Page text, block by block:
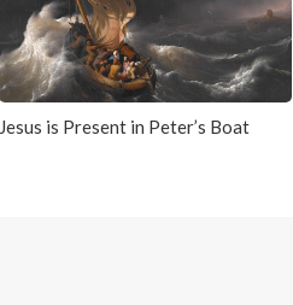
Jesus is Present in Peter’s Boat